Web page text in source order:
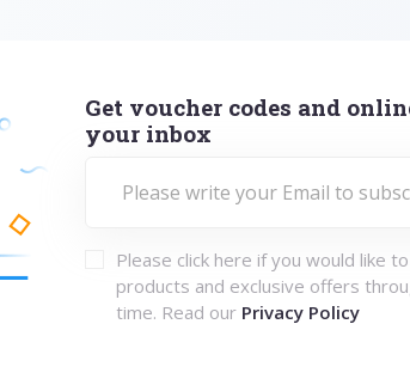
Get voucher codes and
your inbox
Please click here if you would like
products and exclusive offers
time. Read our Privacy Policy